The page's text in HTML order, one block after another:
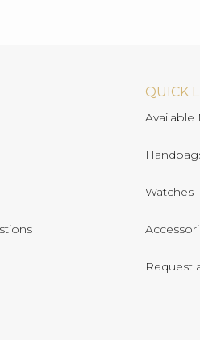
QUICK
Available
Watches
Request